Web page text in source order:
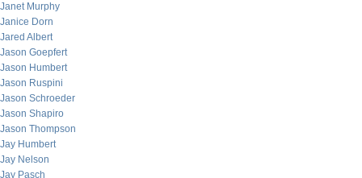
Janet Murphy
Janice Dorn
Jared Albert
Jason Goepfert
Jason Humbert
Jason Ruspini
Jason Schroeder
Jason Shapiro
Jason Thompson
Jay Humbert
Jay Nelson
Jay Pasch